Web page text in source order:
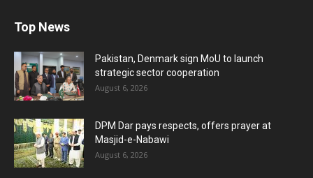
Top News
Pakistan, Denmark sign MoU to launch
strategic sector cooperation
August 6, 2026
DPM Dar pays respects, offers prayer at
Masjid-e-Nabawi
August 6, 2026